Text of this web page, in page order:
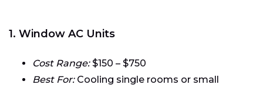
1. Window AC Units
Cost Range:$150 – $750
Best For:Cooling single rooms or small